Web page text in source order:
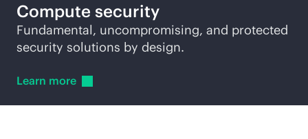
Compute security
Fundamental, uncompromising, and protected
security solutions by design.
Learn more